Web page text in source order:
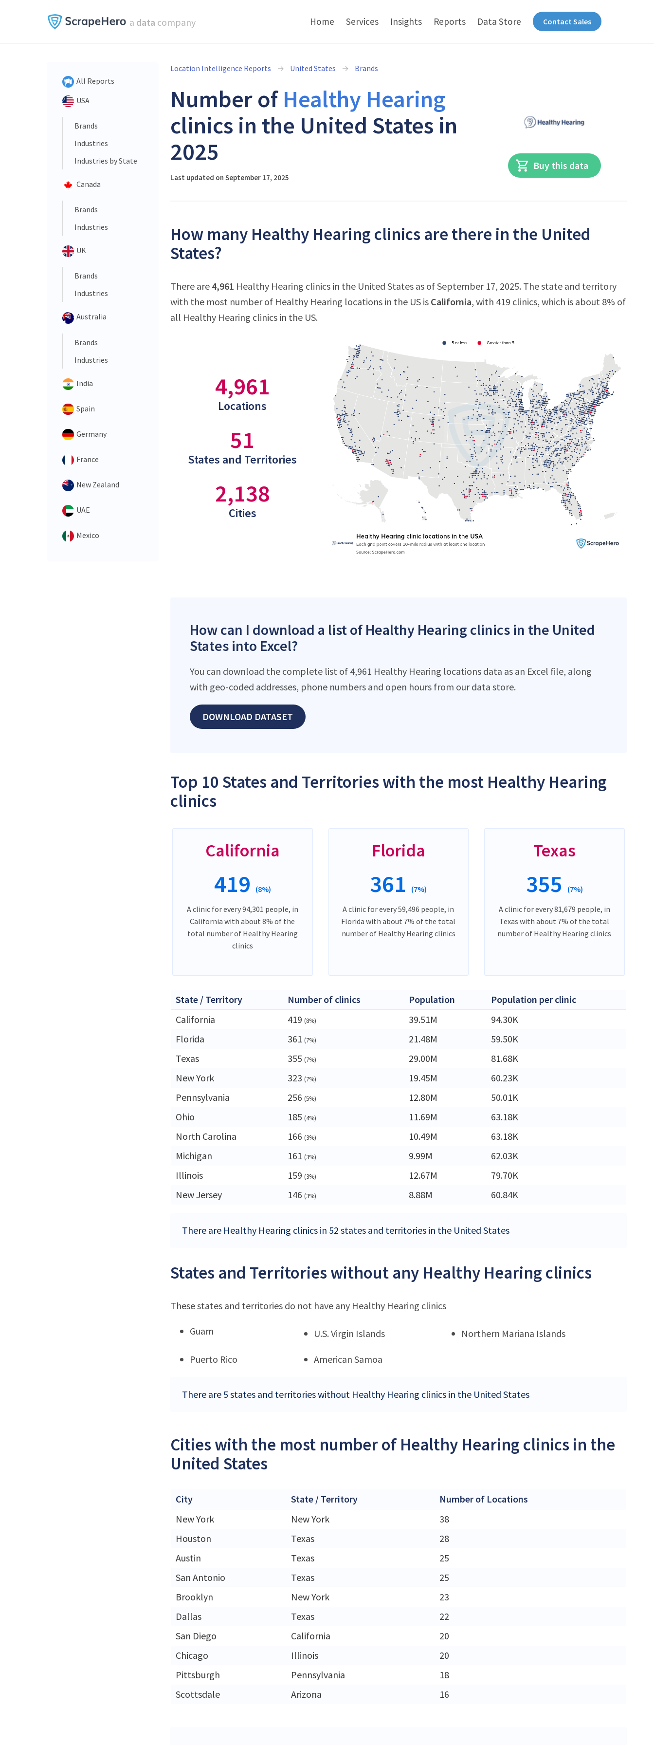
a data company Home Services Insights Reports Data Store Contact Sales
All Reports
USA
Brands
Industries
Industries by State
Canada
Brands
Industries
UK
Brands
Industries
Australia
Brands
Industries
India
Spain
Germany
France
New Zealand
UAE
Mexico
Location Intelligence Reports United States Brands
Number of Healthy Hearing
clinics in the United States in
2025
Last updated on September 17, 2025
Buy this data
How many Healthy Hearing clinics are there in the United
States?
There are 4,961 Healthy Hearing clinics in the United States as of September 17, 2025. The state and territory
with the most number of Healthy Hearing locations in the US is California, with 419 clinics, which is about 8% of
all Healthy Hearing clinics in the US.
4,961
Locations
51
States and Territories
2,138
Cities
How can I download a list of Healthy Hearing clinics in the United
States into Excel?
You can download the complete list of 4,961 Healthy Hearing locations data as an Excel file, along
with geo-coded addresses, phone numbers and open hours from our data store.
DOWNLOAD DATASET
Top 10 States and Territories with the most Healthy Hearing
clinics
California
419 (8%)
A clinic for every 94,301 people, in
California with about 8% of the
total number of Healthy Hearing
clinics
Florida
361 (7%)
A clinic for every 59,496 people, in
Florida with about 7% of the total
number of Healthy Hearing clinics
Texas
355 (7%)
A clinic for every 81,679 people, in
Texas with about 7% of the total
number of Healthy Hearing clinics
State / Territory Number of clinics Population
Population per clinic
California
419 (8%) 39.51M
94.30K
Florida
361 (7%) 21.48M
59.50K
Texas
355 (7%) 29.00M
81.68K
New York
323 (7%) 19.45M
60.23K
Pennsylvania
256 (5%) 12.80M
50.01K
Ohio
185 (4%) 11.69M
63.18K
North Carolina
166 (3%) 10.49M
63.18K
Michigan
161 (3%) 9.99M
62.03K
Illinois
159 (3%) 12.67M
79.70K
New Jersey
146 (3%) 8.88M 60.84K
There are Healthy Hearing clinics in 52 states and territories in the United States
States and Territories without any Healthy Hearing clinics
These states and territories do not have any Healthy Hearing clinics
Guam U.S. Virgin Islands Northern Mariana Islands
Puerto Rico American Samoa
There are 5 states and territories without Healthy Hearing clinics in the United States
Cities with the most number of Healthy Hearing clinics in the
United States
City State / Territory
Number of Locations
New York
New York
38
Houston
Texas
28
Austin
Texas
25
San Antonio
Texas
25
Brooklyn
New York
23
Dallas
Texas
22
San Diego
California
20
Chicago
Illinois
20
Pittsburgh
Pennsylvania
18
Scottsdale
Arizona 16